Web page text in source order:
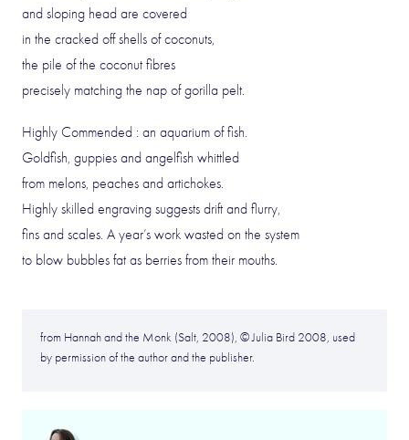
and sloping head are covered
in the cracked off shells of coconuts,
the pile of the coconut fibres
precisely matching the nap of gorilla pelt.
Highly Commended : an aquarium of fish.
Goldfish, guppies and angelfish whittled
from melons, peaches and artichokes.
Highly skilled engraving suggests drift and flurry,
fins and scales. A year’s work wasted on the system
to blow bubbles fat as berries from their mouths.
from Hannah and the Monk (Salt, 2008), © Julia Bird 2008, used
by permission of the author and the publisher.